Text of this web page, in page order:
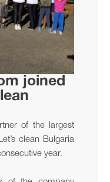
joined
of the largest
clean Bulgaria
year.